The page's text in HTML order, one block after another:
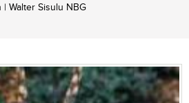
| Walter Sisulu NBG